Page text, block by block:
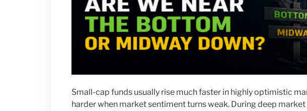
Small-cap funds usually rise much faster in highly optimistic
harder when market sentiment turns weak. During deep